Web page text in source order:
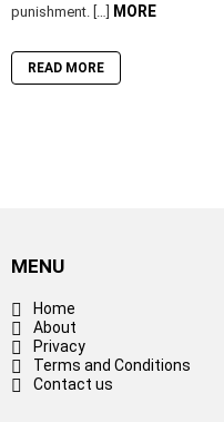
punishment. […]
MORE
READ MORE
MENU
Home
About
Privacy
Terms and Conditions
Contact us